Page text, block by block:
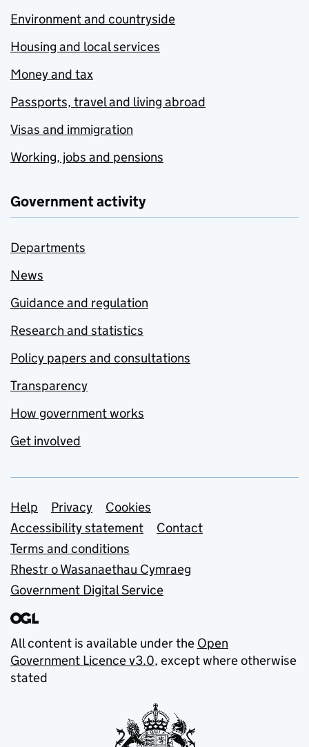
Environment and countryside
Housing and local services
Money and tax
Passports, travel and living abroad
Visas and immigration
Working, jobs and pensions
Government activity
Departments
News
Guidance and regulation
Research and statistics
Policy papers and consultations
Transparency
How government works
Get involved
Support links
Help Privacy
Cookies
Accessibility statement
Contact
Terms and conditions
Rhestr o Wasanaethau Cymraeg
Government Digital Service
All content is available under the Open
Government Licence v3.0, except where otherwise
stated